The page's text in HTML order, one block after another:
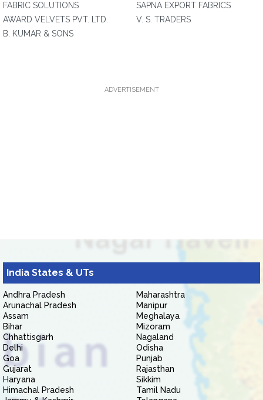
FABRIC SOLUTIONS
AWARD VELVETS PVT. LTD.
B. KUMAR & SONS
SAPNA EXPORT FABRICS
V. S. TRADERS
ADVERTISEMENT
India States & UTs
Andhra Pradesh
Arunachal Pradesh
Assam
Bihar
Chhattisgarh
Delhi
Goa
Gujarat
Haryana
Himachal Pradesh
Maharashtra
Manipur
Meghalaya
Mizoram
Nagaland
Odisha
Punjab
Rajasthan
Sikkim
Tamil Nadu